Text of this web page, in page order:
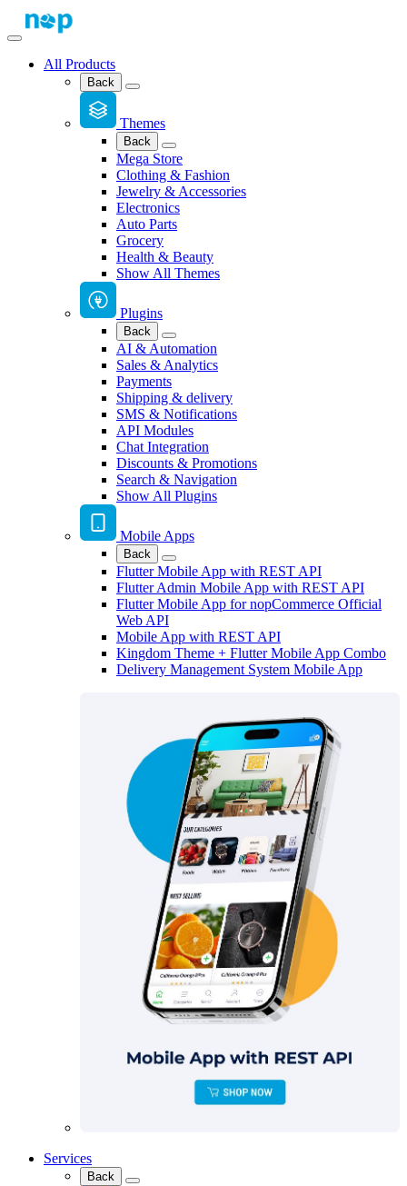
All Products
Back
Themes
Back
Mega Store
Clothing & Fashion
Jewelry & Accessories
Electronics
Auto Parts
Grocery
Health & Beauty
Show All Themes
Plugins
Back
AI & Automation
Sales & Analytics
Payments
Shipping & delivery
SMS & Notifications
API Modules
Chat Integration
Discounts & Promotions
Search & Navigation
Show All Plugins
Mobile Apps
Back
Flutter Mobile App with REST API
Flutter Admin Mobile App with REST API
Flutter Mobile App for nopCommerce Official
Web API
Mobile App with REST API
Kingdom Theme + Flutter Mobile App Combo
Delivery Management System Mobile App
Services
Back